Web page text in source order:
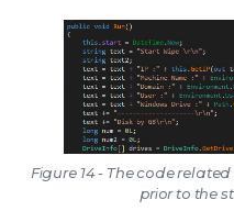
Figure 14 - The code
prior to the